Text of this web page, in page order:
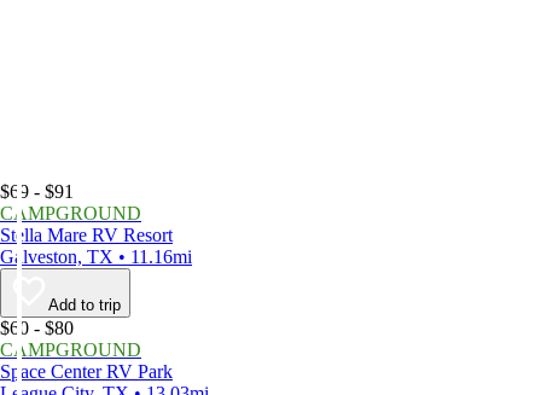
$69 - $91
CAMPGROUND
Stella Mare RV Resort
Galveston, TX • 11.16mi
Add to trip
$60 - $80
CAMPGROUND
Space Center RV Park